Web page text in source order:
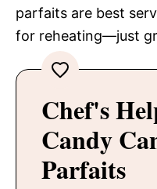
parfaits are best
for reheating—just
Chef's
Candy
Parfaits